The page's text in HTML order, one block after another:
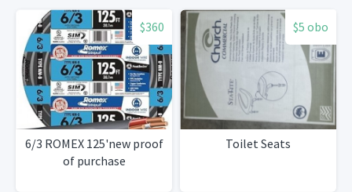
$360
6/3 ROMEX 125'new proof
of purchase
$5 obo
Toilet Seats